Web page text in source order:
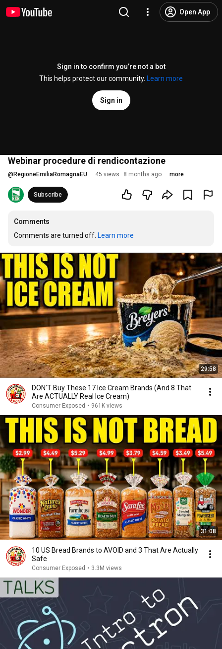
Open App
Sign in to confirm you’re not a bot
This helps protect our community.
Learn more
Sign in
Webinar procedure di rendicontazione
@ RegioneEmiliaRomagnaEU 45 views 8 months ago more
Subscribe
Comments
Comments are turned off. Learn more
29:58
DON’T Buy These 17 Ice Cream Brands (And 8 That
Are ACTUALLY Real Ice Cream)
Consumer Exposed • 961K views
31:08
10 US Bread Brands to AVOID and 3 That Are Actually
Safe
Consumer Exposed • 3.3M views